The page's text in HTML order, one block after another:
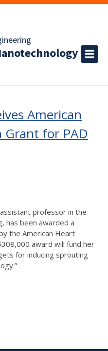
American
Grant for PAD
professor in the
has been awarded a
the American Heart
award will fund her
for inducing sprouting